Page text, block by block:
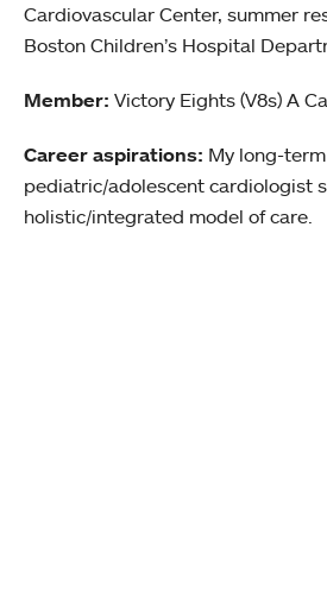
Cardiovascular Center, summer
Boston Children’s Hospital
Member: Victory Eights (V8s) A
Career aspirations: My long-
pediatric/adolescent cardiologist
holistic/integrated model of care.